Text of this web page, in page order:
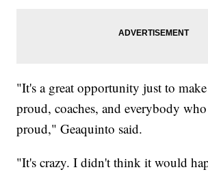
"It's a great opportunity just to
proud, coaches, and everybody
proud," Geaquinto said.
"It's crazy. I didn't think it would